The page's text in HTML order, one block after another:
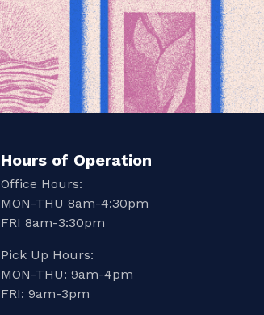
Hours of Operation
Office Hours:
MON-THU 8am-4:30pm
FRI 8am-3:30pm
Pick Up Hours:
MON-THU: 9am-4pm
FRI: 9am-3pm